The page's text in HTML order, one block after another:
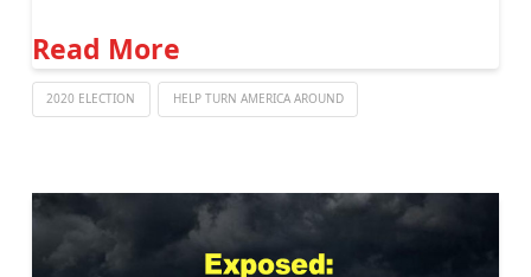
Read More
2020 ELECTION HELP TURN AMERICA AROUND